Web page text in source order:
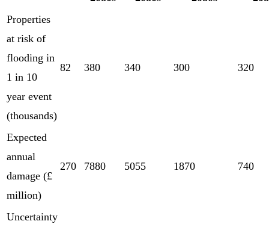
Properties
at risk of
flooding in
1 in 10
year event
(thousands)
82 380 340 300 320
Expected
annual
damage (£
million)
270 7880 5055 1870 740
Uncertainty